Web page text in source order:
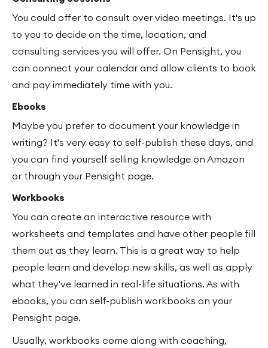
You could offer to consult over video meetings. It's up
to you to decide on the time, location, and
consulting services you will offer. On Pensight, you
can connect your calendar and allow clients to book
and pay immediately time with you.
Ebooks
Maybe you prefer to document your knowledge in
writing? It's very easy to self-publish these days, and
you can find yourself selling knowledge on Amazon
or through your Pensight page.
Workbooks
You can create an interactive resource with
worksheets and templates and have other people fill
them out as they learn. This is a great way to help
people learn and develop new skills, as well as apply
what they've learned in real-life situations. As with
ebooks, you can self-publish workbooks on your
Pensight page.
Usually, workbooks come along with coaching,